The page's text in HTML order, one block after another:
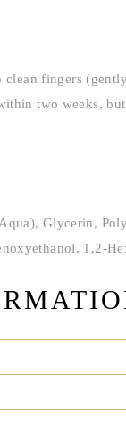
fingers
two weeks,
Glycerin,
1,2-